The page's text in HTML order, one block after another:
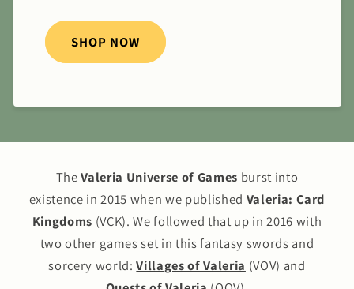
SHOP NOW
TheValeria Universe of Games burst into
existence in 2015 when we published Valeria: Card
Kingdoms (VCK). We followed that up in 2016 with
two other games set in this fantasy swords and
sorcery world:Villages of Valeria (VOV) and